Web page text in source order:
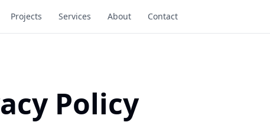
Projects Services About Contact
Policy